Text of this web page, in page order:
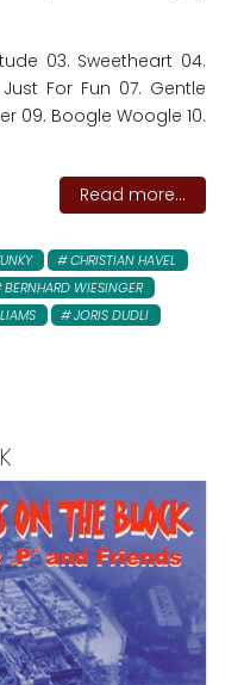
03. Sweetheart 04.
For Fun 07. Gentle
09. Boogle Woogle 10.
Read more...
CHRISTIAN HAVEL
BERNHARD WIESINGER
JORIS DUDLI